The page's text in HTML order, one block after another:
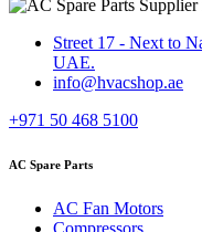
Street 17 - Next to
UAE.
info@hvacshop.ae
+971 50 468 5100
AC Spare Parts
AC Fan Motors
Compressors